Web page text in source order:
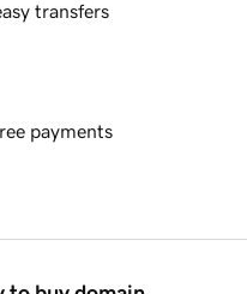
transfers
payments